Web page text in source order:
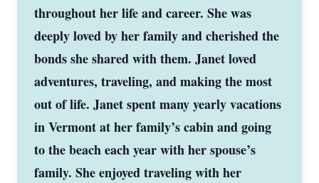
throughout her life and career. She was
deeply loved by her family and cherished the
bonds she shared with them. Janet loved
adventures, traveling, and making the most
out of life. Janet spent many yearly vacations
in Vermont at her family’s cabin and going
to the beach each year with her spouse’s
family. She enjoyed traveling with her